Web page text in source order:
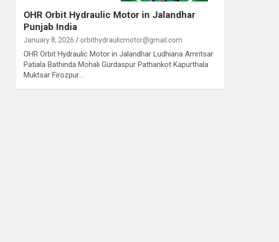
OHR Orbit Hydraulic Motor in Jalandhar
Punjab India
January 8, 2026 orbithydraulicmotor@gmail.com
OHR Orbit Hydraulic Motor in Jalandhar Ludhiana Amritsar
Patiala Bathinda Mohali Gurdaspur Pathankot Kapurthala
Muktsar Firozpur…